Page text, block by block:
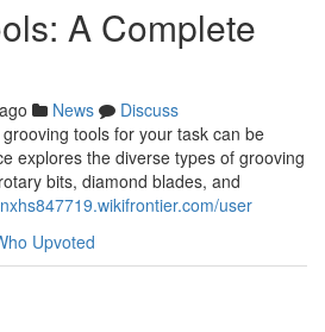
A Complete
News
Discuss
tools for your task can be
explores the diverse types of grooving
bits, diamond blades, and
user
Upvoted